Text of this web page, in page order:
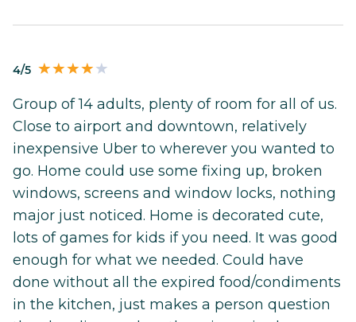
4/5
Group of 14 adults, plenty of room for all of us.
Close to airport and downtown, relatively
inexpensive Uber to wherever you wanted to
go. Home could use some fixing up, broken
windows, screens and window locks, nothing
major just noticed. Home is decorated cute,
lots of games for kids if you need. It was good
enough for what we needed. Could have
done without all the expired food/condiments
in the kitchen, just makes a person question